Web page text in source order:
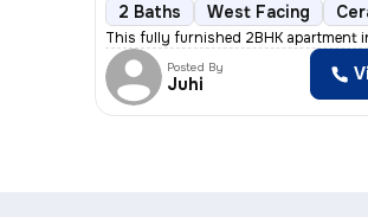
2 Baths West Facing
This fully furnished 2BHK apartment
Posted By
Juhi